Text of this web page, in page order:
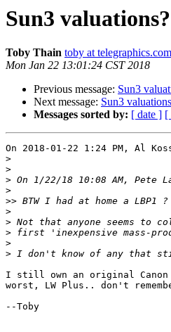
Sun3 valuations?
Toby Thain toby at
Mon Jan 22 13:01:24 CST 2018
Previous message: Sun3
Next message: Sun3
Messages sorted by: [ date ] [
On 2018-01-22 1:24 PM, Al
>
>
>
>
>>
>
>
>
>
>
I still own an original Canon
worst, LW Plus.. don't
--Toby